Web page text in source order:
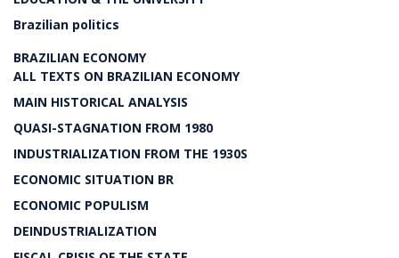
Brazilian politics
BRAZILIAN ECONOMY
ALL TEXTS ON BRAZILIAN ECONOMY
MAIN HISTORICAL ANALYSIS
QUASI-STAGNATION FROM 1980
INDUSTRIALIZATION FROM THE 1930S
ECONOMIC SITUATION BR
ECONOMIC POPULISM
DEINDUSTRIALIZATION